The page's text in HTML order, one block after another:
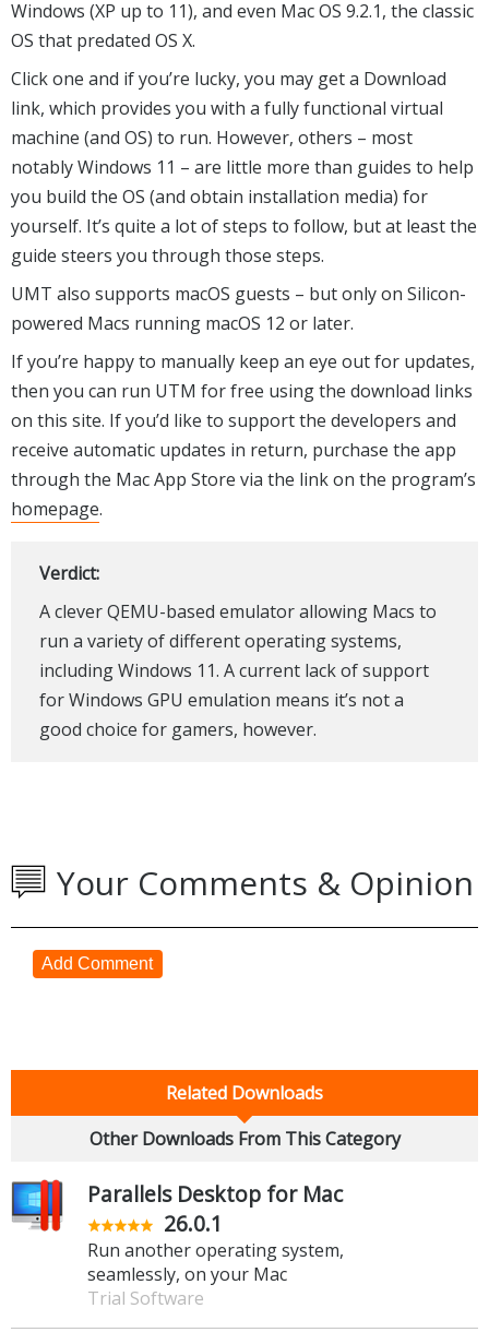
Windows (XP up to 11), and even Mac OS 9.2.1, the classic
OS that predated OS X.
Click one and if you’re lucky, you may get a Download
link, which provides you with a fully functional virtual
machine (and OS) to run. However, others – most
notably Windows 11 – are little more than guides to help
you build the OS (and obtain installation media) for
yourself. It’s quite a lot of steps to follow, but at least the
guide steers you through those steps.
UMT also supports macOS guests – but only on Silicon-
powered Macs running macOS 12 or later.
If you’re happy to manually keep an eye out for updates,
then you can run UTM for free using the download links
on this site. If you’d like to support the developers and
receive automatic updates in return, purchase the app
through the Mac App Store via the link on the program’s
homepage.
Verdict:
A clever QEMU-based emulator allowing Macs to
run a variety of different operating systems,
including Windows 11. A current lack of support
for Windows GPU emulation means it’s not a
good choice for gamers, however.
Your Comments & Opinion
Add Comment
Related Downloads
Other Downloads From This Category
Parallels Desktop for Mac
26.0.1
Run another operating system,
seamlessly, on your Mac
Trial Software